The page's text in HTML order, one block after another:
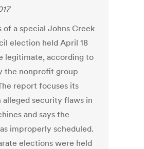
of a special Johns Creek
election held April 18
legitimate, according to
the nonprofit group
report focuses its
security flaws in
and says the
improperly scheduled.
elections were held